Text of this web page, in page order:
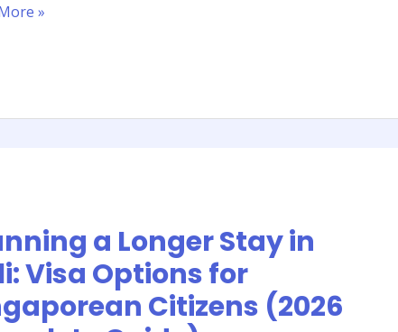
»
a Longer Stay in
Visa Options for
Citizens (2026